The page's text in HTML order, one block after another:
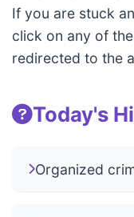
If you are stuck
click on any of
redirected to the
Today's
Organized